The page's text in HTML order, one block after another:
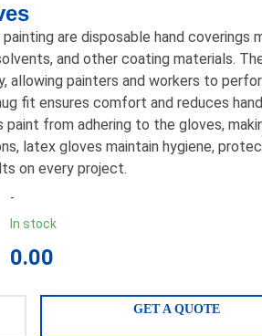
are disposable hand
and other coating materials.
allowing painters and workers to
fit ensures comfort and reduces
from adhering to the gloves,
latex gloves maintain hygiene,
on every project.
-
In stock
0.00
GET A QUOTE